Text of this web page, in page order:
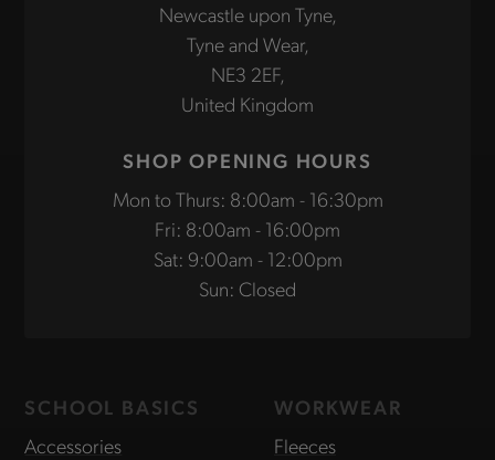
Newcastle upon Tyne,
Tyne and Wear,
NE3 2EF,
United Kingdom
SHOP OPENING HOURS
Mon to Thurs: 8:00am - 16:30pm
Fri: 8:00am - 16:00pm
Sat: 9:00am - 12:00pm
Sun: Closed
SCHOOL BASICS
Accessories
WORKWEAR
Fleeces